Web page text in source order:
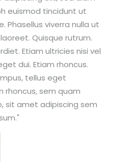
euismod tincidunt ut
Phasellus viverra nulla ut
Quisque rutrum.
Etiam ultricies nisi vel
dui. Etiam rhoncus.
tellus eget
rhoncus, sem quam
sit amet adipiscing sem